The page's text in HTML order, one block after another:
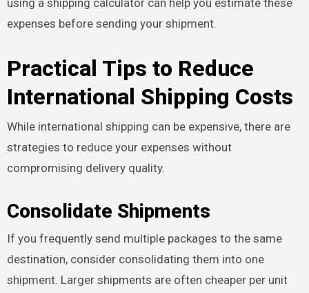
using a shipping calculator can help you estimate these
expenses before sending your shipment.
Practical Tips to Reduce
International Shipping Costs
While international shipping can be expensive, there are
strategies to reduce your expenses without
compromising delivery quality.
Consolidate Shipments
If you frequently send multiple packages to the same
destination, consider consolidating them into one
shipment. Larger shipments are often cheaper per unit